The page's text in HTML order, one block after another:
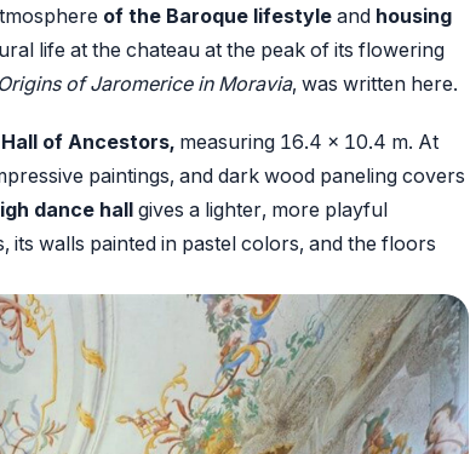
of the Baroque lifestyle and housing
life at the chateau at the peak of its flowering
of Jaromerice in Moravia, was written here.
Hall of Ancestors, measuring 16.4 x 10.4 m. At
paintings, and dark wood paneling covers
dance hall gives a lighter, more playful
walls painted in pastel colors, and the floors